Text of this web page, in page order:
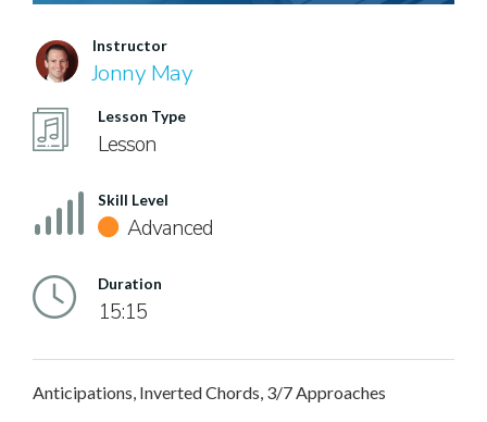
Instructor
Jonny May
Lesson Type
Lesson
Skill Level
Advanced
Duration
15:15
Anticipations, Inverted Chords, 3/7 Approaches